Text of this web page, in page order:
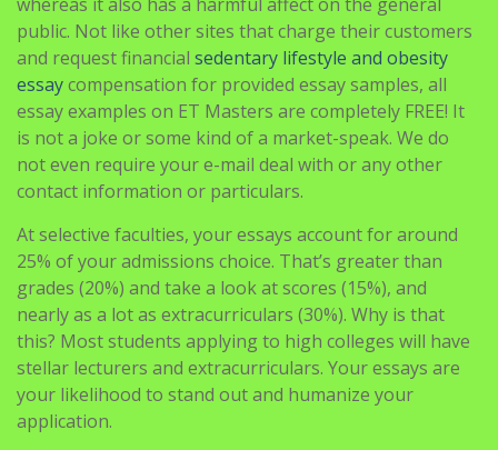
public. Not like other sites that charge their customers
and request financial sedentary lifestyle and obesity
essaycompensation for provided essay samples, all
essay examples on ET Masters are completely FREE! It
is not a joke or some kind of a market-speak. We do
not even require your e-mail deal with or any other
contact information or particulars.
At selective faculties, your essays account for around
25% of your admissions choice. That’s greater than
grades (20%) and take a look at scores (15%), and
nearly as a lot as extracurriculars (30%). Why is that
this? Most students applying to high colleges will have
stellar lecturers and extracurriculars. Your essays are
your likelihood to stand out and humanize your
application.